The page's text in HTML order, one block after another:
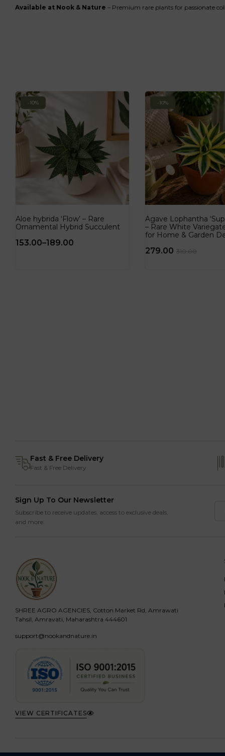
Available at Nook & Nature – Premium rare plants for passionate
-10%
Aloe hybrida ‘Flow’ – Rare
Ornamental Hybrid Succulent
153.00–189.00
-10%
Agave Lophantha
– Rare White
for Home & Garden
310.00
279.00
Fast & Free Delivery
Fast & Free Delivery
Sign Up To Our Newsletter
Subscribe to receive updates, access to exclusive deals,
and more.
SHREE AGRO AGENCIES, Cotton Market Rd, Amrawati
Tahsil, Amravati, Maharashtra 444601
support@nookandnature.in
VIEW CERTIFICATES